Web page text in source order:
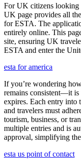
For UK citizens looking
UK page provides all
for ESTA. The
entirely online. This
site, ensuring UK
ESTA and enter the
esta for america
If you’re wondering
remains consistent—it
expires. Each entry into
and travelers must
tourism, business, or
multiple entries and is
approval, simplifying
esta us point of contact